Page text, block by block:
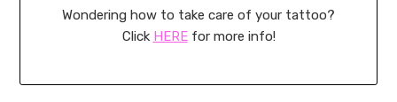
Wondering how to take care of your tattoo?
Click HEREfor more info!